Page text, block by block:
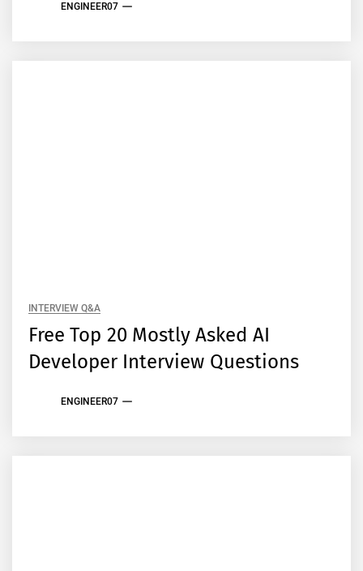
ENGINEER07
INTERVIEW Q&A
Free Top 20 Mostly Asked AI
Developer Interview Questions
ENGINEER07